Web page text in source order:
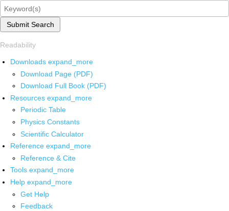
Submit Search
Readability
Downloads expand_more
Download Page (PDF)
Download Full Book (PDF)
Resources expand_more
Periodic Table
Physics Constants
Scientific Calculator
Reference expand_more
Reference & Cite
Tools expand_more
Help expand_more
Get Help
Feedback